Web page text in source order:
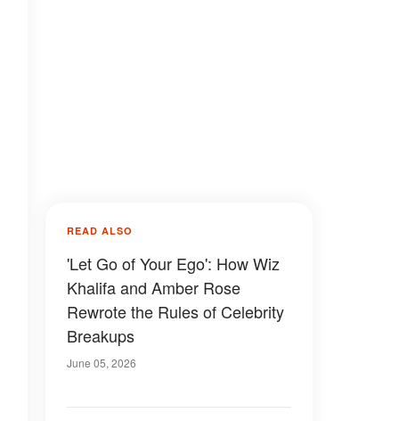
READ ALSO
'Let Go of Your Ego': How Wiz
Khalifa and Amber Rose
Rewrote the Rules of Celebrity
Breakups
June 05, 2026